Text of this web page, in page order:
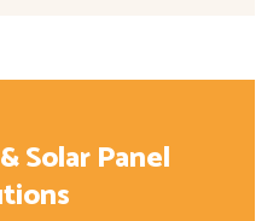
Solar Panel